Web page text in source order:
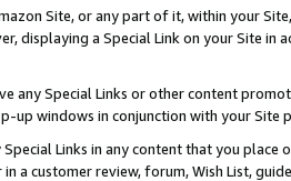
Site, or any part of it, within your
displaying a Special Link on your Site
any Special Links or other content
up windows in conjunction with your
Links in any content that you
a customer review, forum, Wish List,